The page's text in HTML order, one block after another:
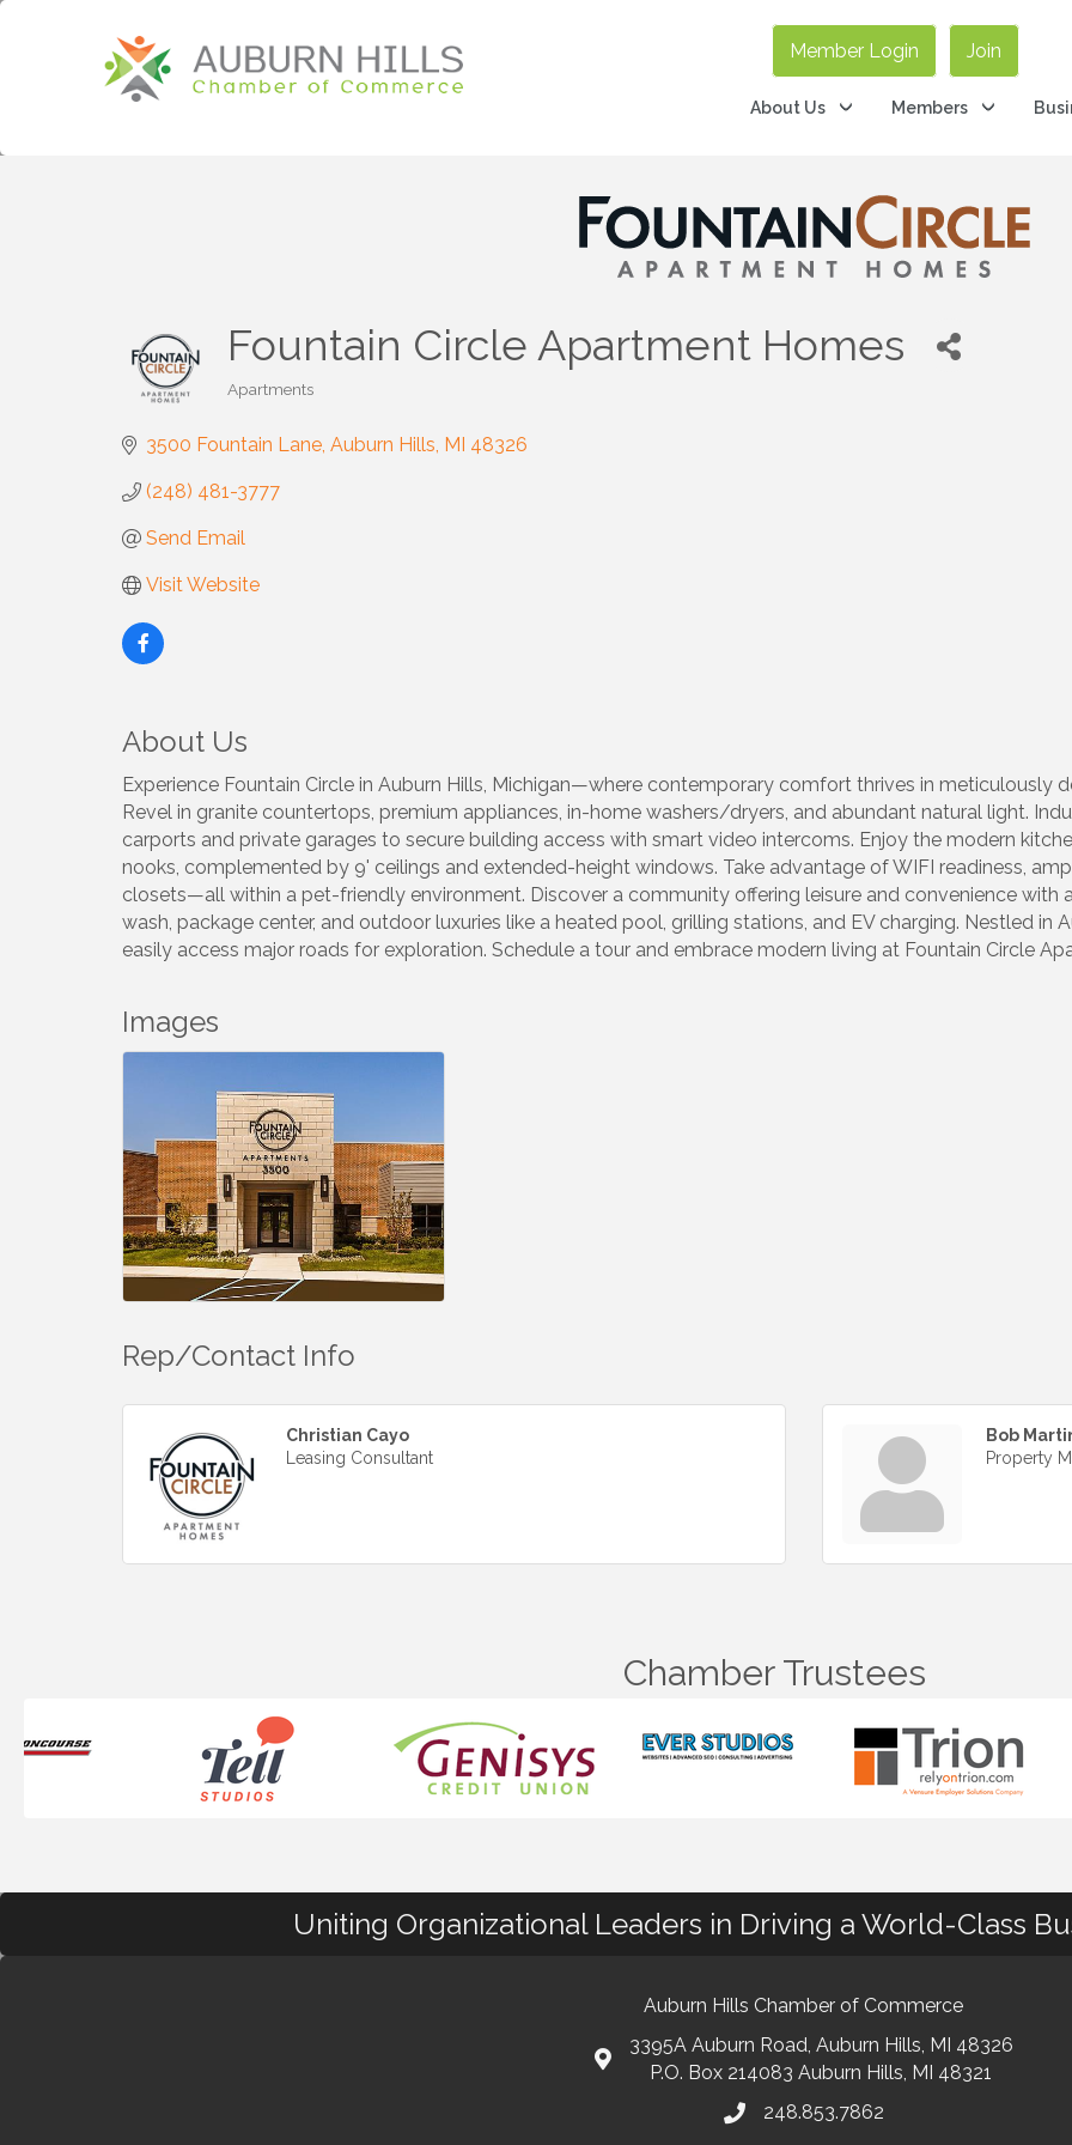
Member Login Join
About Us Members
Fountain Circle Apartment Homes
Categories
Apartments
3500 Fountain Lane Auburn Hills MI 48326
(248) 481-3777
Send Email
Visit Website
About Us
Experience Fountain Circle in Auburn Hills, Michigan—where contemporary comfort thrives in meticulously
Revel in granite countertops, premium appliances, in-home washers/dryers, and abundant natural light.
carports and private garages to secure building access with smart video intercoms. Enjoy the modern
nooks, complemented by 9' ceilings and extended-height windows. Take advantage of WIFI readiness,
closets—all within a pet-friendly environment. Discover a community offering leisure and convenience with
wash, package center, and outdoor luxuries like a heated pool, grilling stations, and EV charging. Nestled
easily access major roads for exploration. Schedule a tour and embrace modern living at Fountain Circle
Images
Rep/Contact Info
Christian Cayo
Leasing Consultant
Bob
Property
Chamber Trustees
Uniting Organizational Leaders in Driving a World-Class
Auburn Hills Chamber of Commerce
3395A Auburn Road, Auburn Hills, MI 48326
P.O. Box 214083 Auburn Hills, MI 48321
248.853.7862